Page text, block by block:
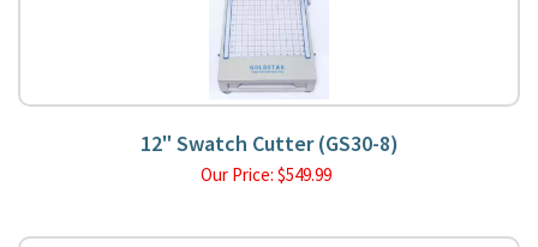
12" Swatch Cutter (GS30-8)
Our Price: $549.99